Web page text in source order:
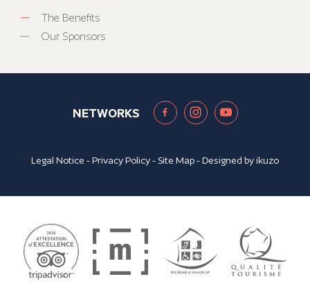
The Benefits
Our Sponsors
NETWORKS
Legal Notice -Privacy Policy- Site Map- Designed byikuzo